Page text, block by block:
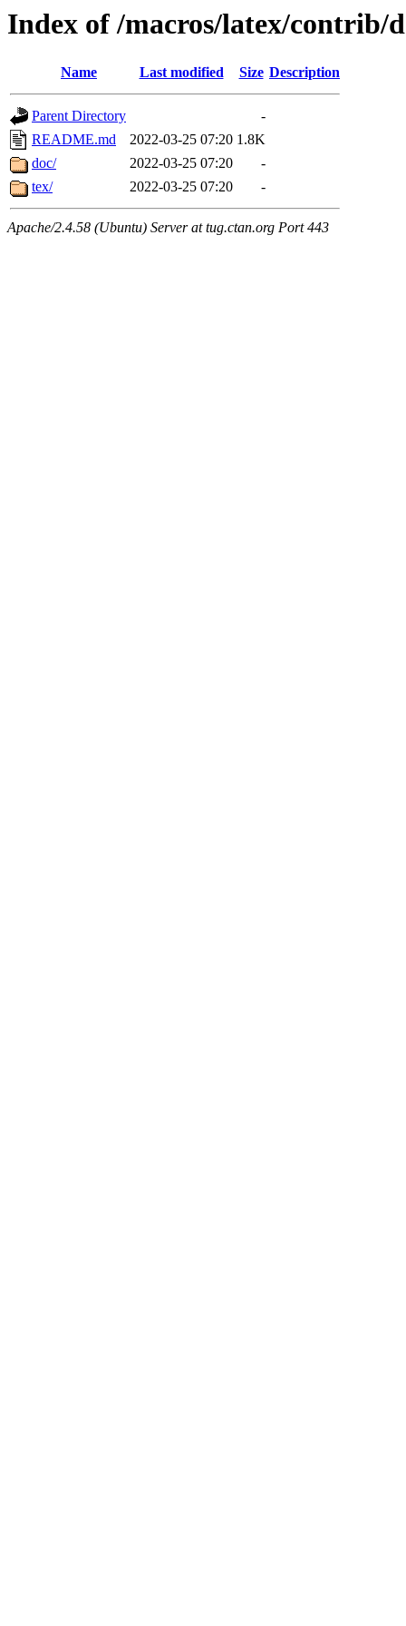
Index of /macros/latex/contrib/
Name Last modified Size Description
Parent Directory
-
README.md
2022-03-25 07:20 1.8K
doc/
2022-03-25 07:20
-
tex/
2022-03-25 07:20 -
Apache/2.4.58 (Ubuntu) Server at tug.ctan.org Port 443